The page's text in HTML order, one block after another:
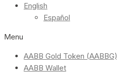
English
Español
Menu
AABB Gold Token (AABBG)
AABB Wallet